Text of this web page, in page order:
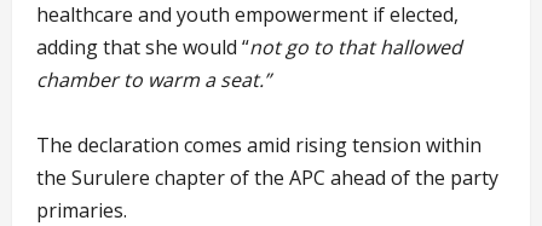
healthcare and youth empowerment if elected,
adding that she would “not go to that hallowed
chamber to warm a seat.”
The declaration comes amid rising tension within
the Surulere chapter of the APC ahead of the party
primaries.